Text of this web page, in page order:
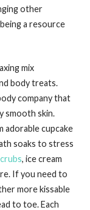
other
a resource
mix
body treats.
company that
smooth skin.
adorable cupcake
soaks to stress
, ice cream
If you need to
more kissable
to toe. Each